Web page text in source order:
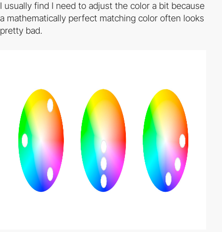
I usually find I need to adjust the color a bit because
a mathematically perfect matching color often looks
pretty bad.